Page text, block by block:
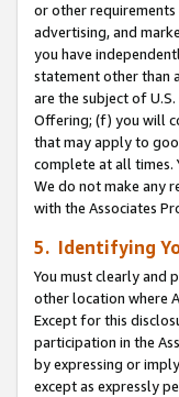
or other
advertising, and
you have
statement other than
are the subject of
Offering; (f) you will
that may apply to
complete at all times.
We do not make any
with the Associates
5. Identifying
You must clearly and
other location where
Except for this
participation in the
by expressing or
except as expressly